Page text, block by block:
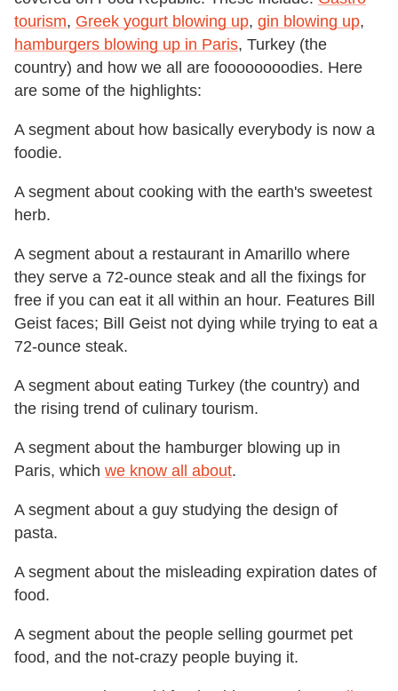
tourism, Greek yogurt blowing up, gin blowing up,
hamburgers blowing up in Paris, Turkey (the
country) and how we all are foooooooodies. Here
are some of the highlights:
A segment about how basically everybody is now a
foodie.
A segment about cooking with the earth's sweetest
herb.
A segment about a restaurant in Amarillo where
they serve a 72-ounce steak and all the fixings for
free if you can eat it all within an hour. Features Bill
Geist faces; Bill Geist not dying while trying to eat a
72-ounce steak.
A segment about eating Turkey (the country) and
the rising trend of culinary tourism.
A segment about the hamburger blowing up in
Paris, which we know all about.
A segment about a guy studying the design of
pasta.
A segment about the misleading expiration dates of
food.
A segment about the people selling gourmet pet
food, and the not-crazy people buying it.